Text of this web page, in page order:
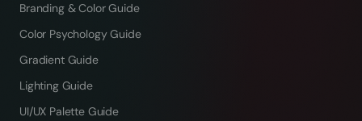
Branding & Color Guide
Color Psychology Guide
Gradient Guide
Lighting Guide
UI/UX Palette Guide